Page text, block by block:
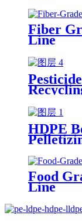
Fiber
Line
HDPE
Food
Line